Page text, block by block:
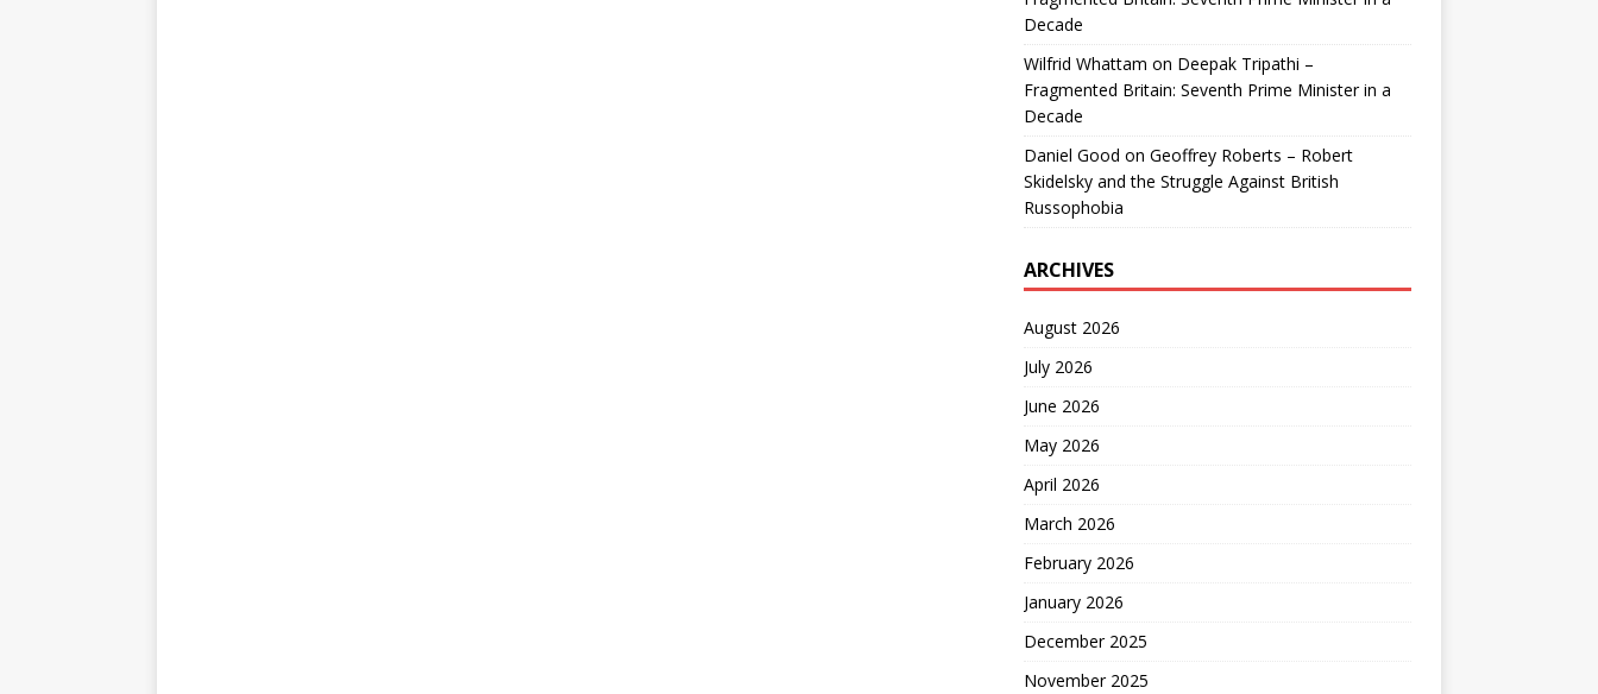
Decade
Wilfrid Whattam on Deepak Tripathi –
Fragmented Britain: Seventh Prime Minister in a
Decade
Daniel Good on Geoffrey Roberts – Robert
Skidelsky and the Struggle Against British
Russophobia
ARCHIVES
August 2026
July 2026
June 2026
May 2026
April 2026
March 2026
February 2026
January 2026
December 2025
November 2025